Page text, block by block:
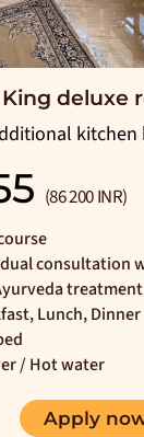
King deluxe
kitchen
(86 200 INR)
consultation
treatment
Lunch, Dinner
/ Hot water
Apply